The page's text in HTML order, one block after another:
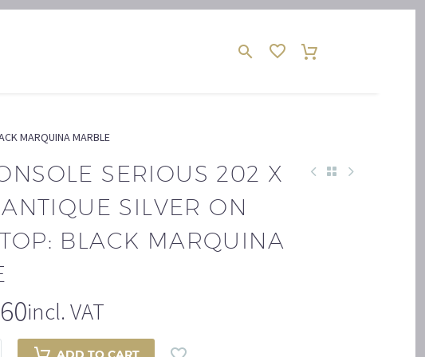
MARQUINA MARBLE
SERIOUS 202 X
SILVER ON
BLACK MARQUINA
incl. VAT